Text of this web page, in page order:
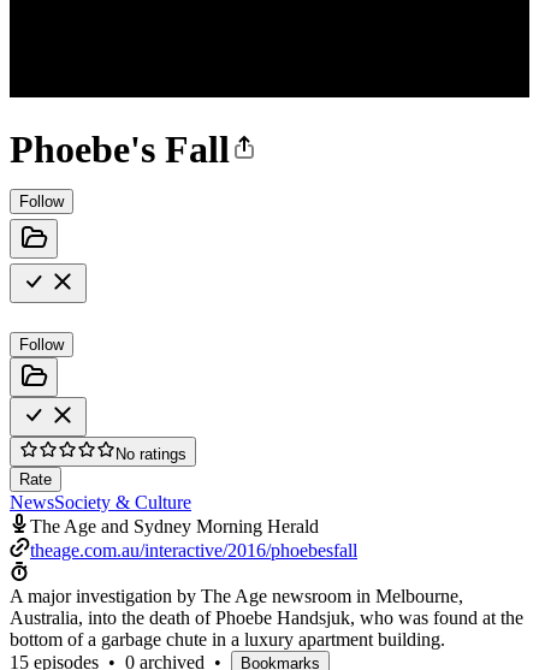
Phoebe's Fall
Follow
Follow
No ratings
Rate
NewsSociety & Culture
The Age and Sydney Morning Herald
theage.com.au/interactive/2016/phoebesfall
A major investigation by The Age newsroom in Melbourne,
Australia, into the death of Phoebe Handsjuk, who was found at the
bottom of a garbage chute in a luxury apartment building.
15 episodes • 0 archived • Bookmarks